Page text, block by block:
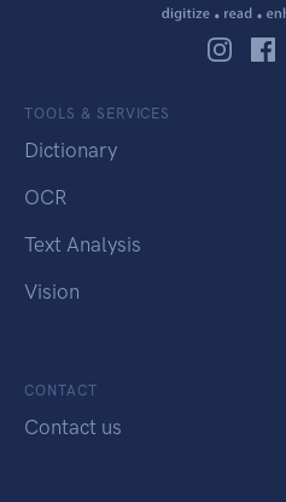
TOOLS & SERVICES
Dictionary
OCR
Text Analysis
Vision
CONTACT
Contact us